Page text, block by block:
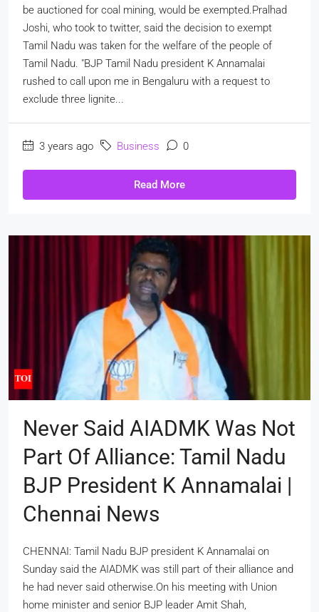
be auctioned for coal mining, would be exempted.Pralhad
Joshi, who took to twitter, said the decision to exempt
Tamil Nadu was taken for the welfare of the people of
Tamil Nadu. "BJP Tamil Nadu president K Annamalai
rushed to call upon me in Bengaluru with a request to
exclude three lignite...
3 years ago Business 0
Read More
Never Said AIADMK Was Not
Part Of Alliance: Tamil Nadu
BJP President K Annamalai |
Chennai News
CHENNAI: Tamil Nadu BJP president K Annamalai on
Sunday said the AIADMK was still part of their alliance and
he had never said otherwise.On his meeting with Union
home minister and senior BJP leader Amit Shah,